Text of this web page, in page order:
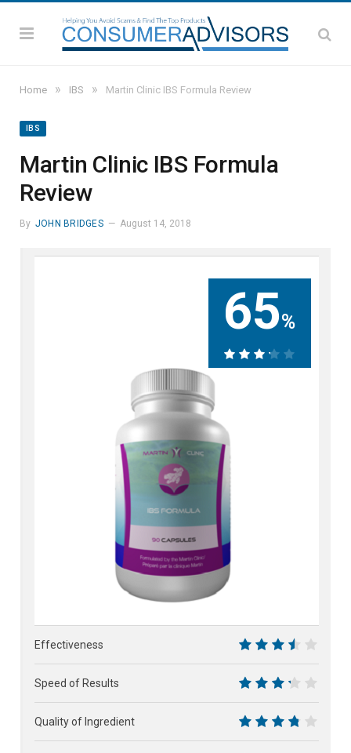
Home » IBS » Martin Clinic IBS Formula Review
IBS
Martin Clinic IBS Formula
Review
By JOHN BRIDGES August 14, 2018
65%
Effectiveness
Speed of Results
Quality of Ingredient